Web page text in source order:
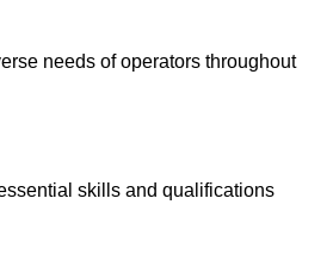
needs of operators throughout
skills and qualifications